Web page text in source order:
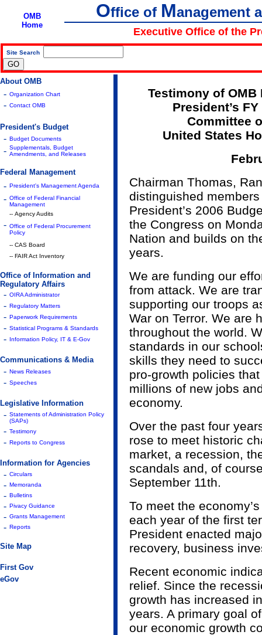
OMB
Home
Office of Management
Executive Office of the
Site Search
About OMB
- Organization Chart
- Contact OMB
President's Budget
- Budget Documents
- Supplementals, Budget
Amendments, and Releases
Federal Management
- President's Management Agenda
- Office of Federal Financial
Management
-- Agency Audits
- Office of Federal Procurement
Policy
-- CAS Board
-- FAIR Act Inventory
Office of Information and
Regulatory Affairs
- OIRA Administrator
- Regulatory Matters
- Paperwork Requirements
- Statistical Programs & Standards
- Information Policy, IT & E-Gov
Communications & Media
- News Releases
- Speeches
Legislative Information
- Statements of Administration Policy
(SAPs)
- Testimony
- Reports to Congress
Information for Agencies
- Circulars
- Memoranda
- Bulletins
- Pivacy Guidance
- Grants Management
- Reports
Site Map
First Gov
eGov
Testimony of
President’s
Committee
United States
Chairman Thomas,
distinguished
President’s 2006
the Congress on
Nation and builds on
years.
We are funding our
from attack. We are
supporting our troops
War on Terror. We are
throughout the world.
standards in our
skills they need to
pro-growth policies
millions of new jobs
economy.
Over the past four
rose to meet historic
market, a recession,
scandals and, of
September 11th.
To meet the
each year of the first
President enacted
recovery, business
Recent economic
relief. Since the
growth has increased
years. A primary goal
our economic growth